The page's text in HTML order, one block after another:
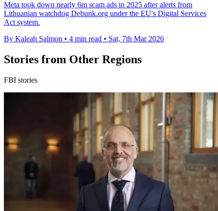
Meta took down nearly 6m scam ads in 2025 after alerts from
Lithuanian watchdog Debunk.org under the EU's Digital Services
Act system.
By Kaleah Salmon • 4 min read • Sat, 7th Mar 2026
Stories from Other Regions
FBI stories